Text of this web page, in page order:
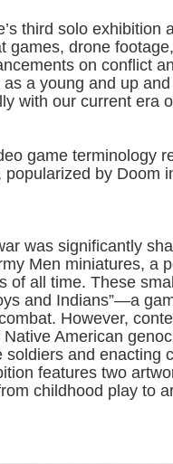
third solo
games, drone
on conflict
a young and up
with our current era
game terminology
by Doom
was significantly
Men miniatures, a
of all time. These
and Indians”—a
However,
American
and enacting
features two
childhood play to